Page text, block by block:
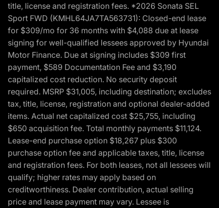
title, license and registration fees. *2026 Sonata SEL
Sport FWD (KMHL64JA7TA563731): Closed-end lease
for $309/mo for 36 months with $4,088 due at lease
signing for well-qualified lessees approved by Hyundai
Motor Finance. Due at signing includes $309 first
payment, $589 Documentation Fee and $3,190
capitalized cost reduction. No security deposit
required. MSRP $31,005, including destination; excludes
tax, title, license, registration and optional dealer-added
items. Actual net capitalized cost $25,755, including
$650 acquisition fee. Total monthly payments $11,124.
Lease-end purchase option $18,267 plus $300
purchase option fee and applicable taxes, title, license
and registration fees. For both leases, not all lessees will
qualify; higher rates may apply based on
creditworthiness. Dealer contribution, actual selling
price and lease payment may vary. Lessee is